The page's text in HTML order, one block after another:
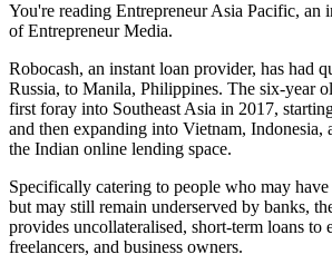
You're reading Entrepreneur Asia Pacific, an
of Entrepreneur Media.
Robocash, an instant loan provider, has had
Russia, to Manila, Philippines. The six-year
first foray into Southeast Asia in 2017,
and then expanding into Vietnam, Indonesia,
the Indian online lending space.
Specifically catering to people who may
but may still remain underserved by banks,
provides uncollateralised, short-term loans to
freelancers, and business owners.